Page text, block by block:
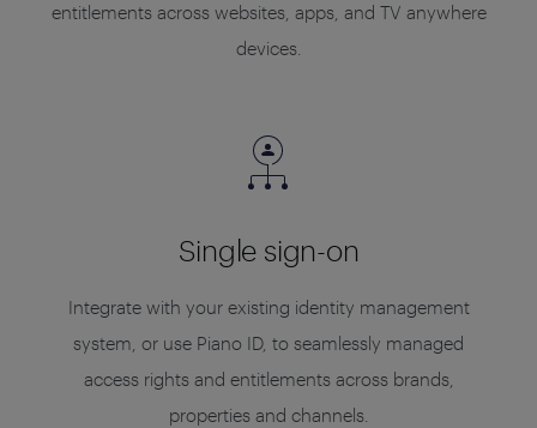
entitlements across websites, apps, and TV anywhere
devices.
Single sign-on
Integrate with your existing identity management
system, or use Piano ID, to seamlessly managed
access rights and entitlements across brands,
properties and channels.